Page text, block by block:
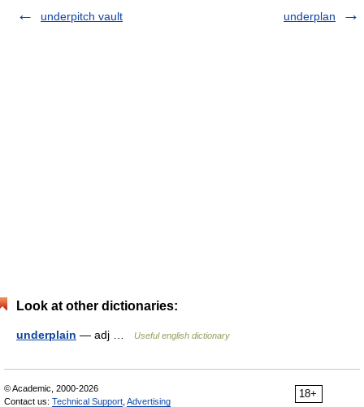
underpitch vault
underplan
Look at other dictionaries:
underplain — adj … Useful english dictionary
18+
© Academic, 2000-2026
Contact us: Technical Support Advertising